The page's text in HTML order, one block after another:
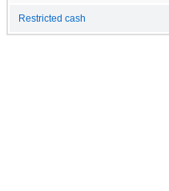
Restricted cash